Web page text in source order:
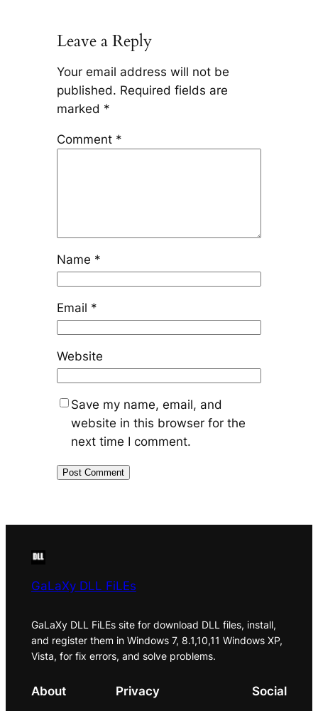
Leave a Reply
Your email address will not be
published. Required fields are
marked *
Comment *
Name *
Email *
Website
Save my name, email, and
website in this browser for the
next time I comment.
GaLaXy DLL FiLEs
GaLaXy DLL FiLEs site for download DLL files, install,
and register them in Windows 7, 8.1,10,11 Windows XP,
Vista, for fix errors, and solve problems.
About Privacy Social